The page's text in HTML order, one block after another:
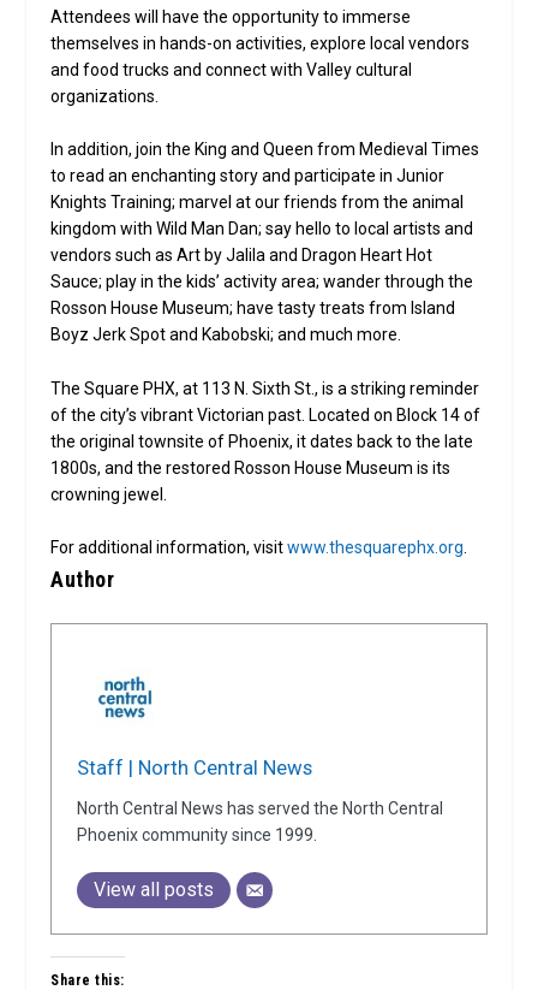
Attendees will have the opportunity to immerse
themselves in hands-on activities, explore local vendors
and food trucks and connect with Valley cultural
organizations.
In addition, join the King and Queen from Medieval Times
to read an enchanting story and participate in Junior
Knights Training; marvel at our friends from the animal
kingdom with Wild Man Dan; say hello to local artists and
vendors such as Art by Jalila and Dragon Heart Hot
Sauce; play in the kids’ activity area; wander through the
Rosson House Museum; have tasty treats from Island
Boyz Jerk Spot and Kabobski; and much more.
The Square PHX, at 113 N. Sixth St., is a striking reminder
of the city’s vibrant Victorian past. Located on Block 14 of
the original townsite of Phoenix, it dates back to the late
1800s, and the restored Rosson House Museum is its
crowning jewel.
For additional information, visitwww.thesquarephx.org
Author
Staff | North Central News
North Central News has served the North Central
Phoenix community since 1999.
View all posts
Share this: